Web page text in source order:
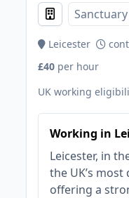
Leicester
£40 per hour
UK working
Working in
Leicester, in
the UK’s
offering a